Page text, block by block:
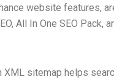
website features,
All In One SEO
XML sitemap helps